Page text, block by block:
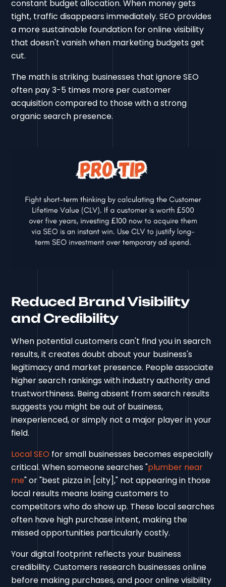
constant budget allocation. When money gets
tight, traffic disappears immediately. SEO provides
a more sustainable foundation for online visibility
that doesn't vanish when marketing budgets get
cut.
The math is striking: businesses that ignore SEO
often pay 3-5 times more per customer
acquisition compared to those with a strong
organic search presence.
Reduced Brand Visibility
and Credibility
When potential customers can't find you in search
results, it creates doubt about your business's
legitimacy and market presence. People associate
higher search rankings with industry authority and
trustworthiness. Being absent from search results
suggests you might be out of business,
inexperienced, or simply not a major player in your
field.
Local SEO for small businesses becomes especially
critical. When someone searches "plumber near
me" or "best pizza in [city]," not appearing in those
local results means losing customers to
competitors who do show up. These local searches
often have high purchase intent, making the
missed opportunities particularly costly.
Your digital footprint reflects your business
credibility. Customers research businesses online
before making purchases, and poor online visibility